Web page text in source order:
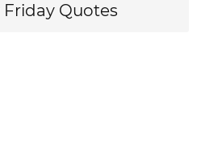
Quotes